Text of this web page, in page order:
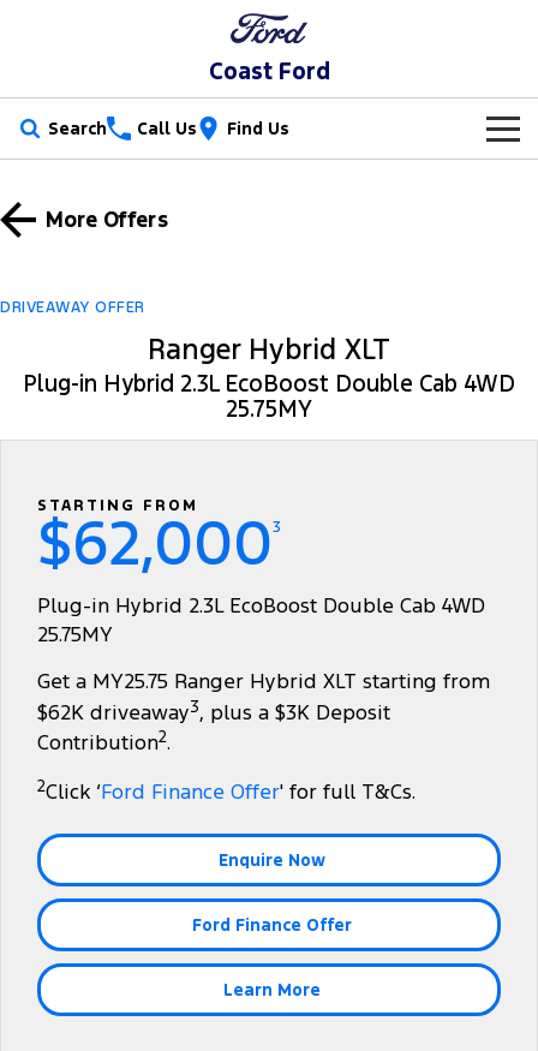
Coast Ford
Search Call Us Find Us
Trucks
Ranger Hybrid Ranger Super Duty
F-150
Transit Custom
Tourneo
Transit Bus Transit Cab Chassis
Everest Mustang Mach-E
Performance
Ranger Raptor
Our Stock
New Cars
Special Offers
Book a Service
Warranties
Roadside Assistance
Parts
Ford Genuine Parts
Accessories
Fleet
Ford Business Fleet
Finance
Insurance
Company
Latest News
Contact Us
Careers
More Offers
DRIVEAWAY OFFER
Ranger Hybrid XLT
Plug-in Hybrid 2.3L EcoBoost Double Cab 4WD
25.75MY
STARTING FROM
$62,0003
Plug-in Hybrid 2.3L EcoBoost Double Cab 4WD
25.75MY
Get a MY25.75 Ranger Hybrid XLT starting from
$62K driveaway3, plus a $3K Deposit
Contribution2.
2Click ‘Ford Finance Offer' for full T&Cs.
Enquire Now
Ford Finance Offer
Learn More